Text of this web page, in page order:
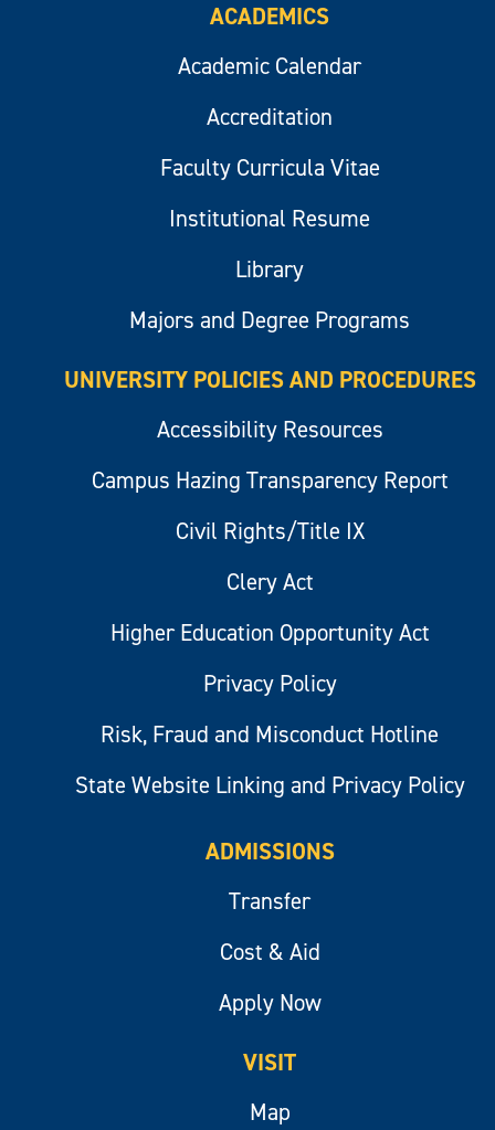
ACADEMICS
Academic Calendar
Accreditation
Faculty Curricula Vitae
Institutional Resume
Library
Majors and Degree Programs
UNIVERSITY POLICIES AND PROCEDURES
Accessibility Resources
Campus Hazing Transparency Report
Civil Rights/Title IX
Clery Act
Higher Education Opportunity Act
Privacy Policy
Risk, Fraud and Misconduct Hotline
State Website Linking and Privacy Policy
ADMISSIONS
Transfer
Cost & Aid
Apply Now
VISIT
Map